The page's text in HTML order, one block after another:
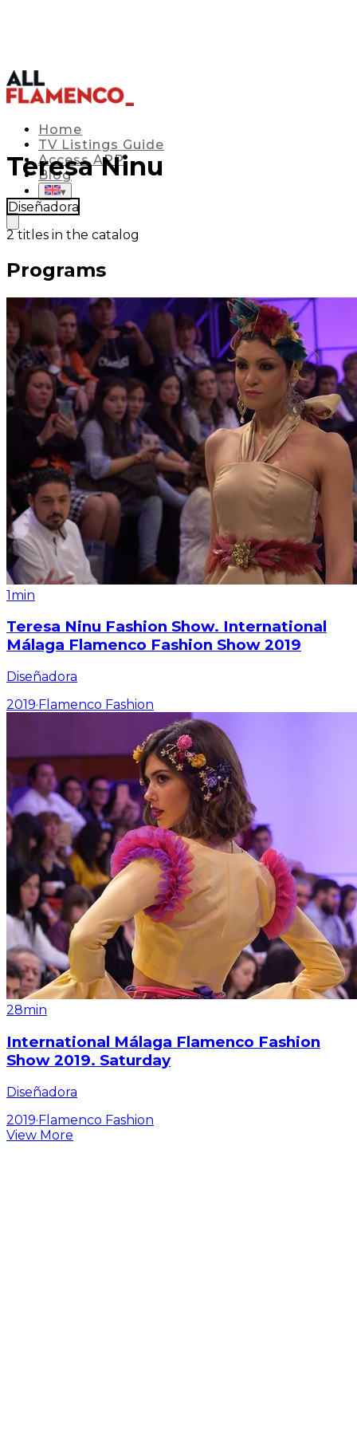
Home
TV Listings Guide
Access APP
Blog
▾
Teresa Ninu
Diseñadora
2 titles in the catalog
Programs
1min
Teresa Ninu Fashion Show. International
Málaga Flamenco Fashion Show 2019
Diseñadora
2019·Flamenco Fashion
28min
International Málaga Flamenco Fashion
Show 2019. Saturday
Diseñadora
2019·Flamenco Fashion
View More